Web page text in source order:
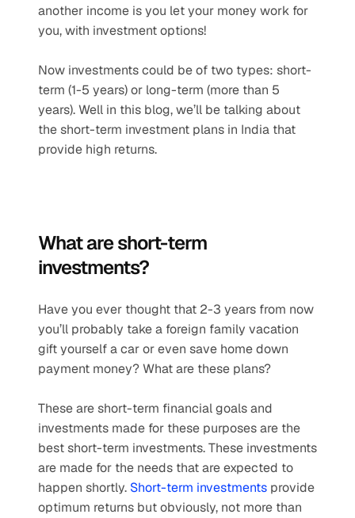
another income is you let your money work for
you, with investment options!
Now investments could be of two types: short-
term (1-5 years) or long-term (more than 5
years). Well in this blog, we’ll be talking about
the short-term investment plans in India that
provide high returns.
What are short-term
investments?
Have you ever thought that 2-3 years from now
you’ll probably take a foreign family vacation
gift yourself a car or even save home down
payment money? What are these plans?
These are short-term financial goals and
investments made for these purposes are the
best short-term investments. These investments
are made for the needs that are expected to
happen shortly. Short-term investments provide
optimum returns but obviously, not more than